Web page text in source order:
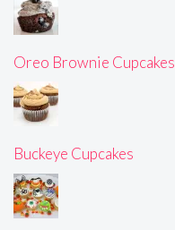
Oreo Brownie Cupcakes
Buckeye Cupcakes